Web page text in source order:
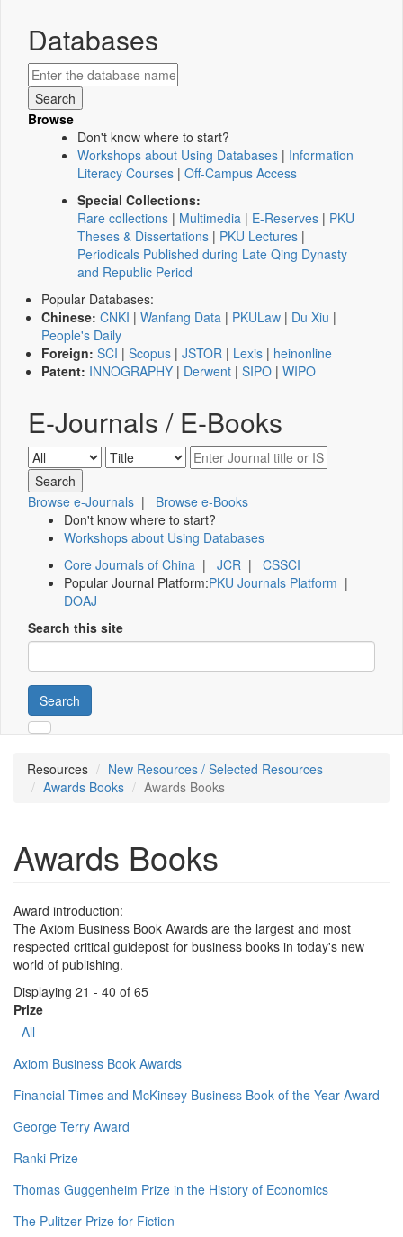
Databases
Browse
Don't know where to start?
Workshops about Using Databases | Information
Literacy Courses | Off-Campus Access
Special Collections:
Rare collections | Multimedia | E-Reserves | PKU
Theses & Dissertations | PKU Lectures |
Periodicals Published during Late Qing Dynasty
and Republic Period
Popular Databases:
Chinese: CNKI | Wanfang Data | PKULaw | Du Xiu |
People's Daily
Foreign: SCI | Scopus | JSTOR | Lexis | heinonline
Patent: INNOGRAPHY | Derwent | SIPO | WIPO
E-Journals / E-Books
Browse e-Journals | Browse e-Books
Don't know where to start?
Workshops about Using Databases
Core Journals of China | JCR | CSSCI
Popular Journal Platform:PKU Journals Platform |
DOAJ
Search this site
Search
Resources
New Resources / Selected Resources
Awards Books
Awards Books
Awards Books
Award introduction:
The Axiom Business Book Awards are the largest and most
respected critical guidepost for business books in today's new
world of publishing.
Displaying 21 - 40 of 65
Prize
- All -
Axiom Business Book Awards
Financial Times and McKinsey Business Book of the Year Award
George Terry Award
Ranki Prize
Thomas Guggenheim Prize in the History of Economics
The Pulitzer Prize for Fiction